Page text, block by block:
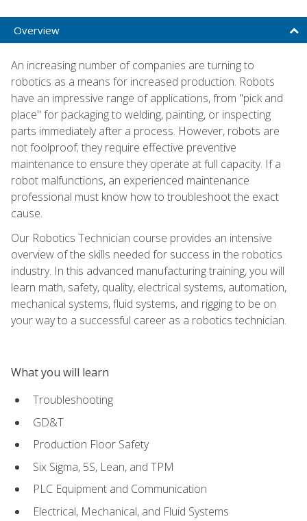
Overview
An increasing number of companies are turning to
robotics as a means for increased production. Robots
have an impressive range of applications, from "pick and
place" for packaging to welding, painting, or inspecting
parts immediately after a process. However, robots are
not foolproof; they require effective preventive
maintenance to ensure they operate at full capacity. If a
robot malfunctions, an experienced maintenance
professional must know how to troubleshoot the exact
cause.
Our Robotics Technician course provides an intensive
overview of the skills needed for success in the robotics
industry. In this advanced manufacturing training, you will
learn math, safety, quality, electrical systems, automation,
mechanical systems, fluid systems, and rigging to be on
your way to a successful career as a robotics technician.
What you will learn
Troubleshooting
GD&T
Production Floor Safety
Six Sigma, 5S, Lean, and TPM
PLC Equipment and Communication
Electrical, Mechanical, and Fluid Systems